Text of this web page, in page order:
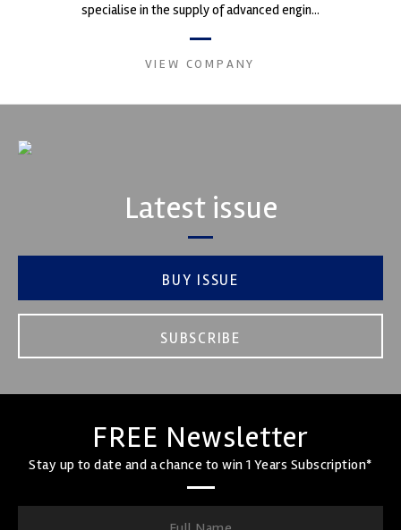
specialise in the supply of advanced engin...
VIEW COMPANY
Latest issue
BUY ISSUE
SUBSCRIBE
FREE Newsletter
Stay up to date and a chance to win 1 Years Subscription*